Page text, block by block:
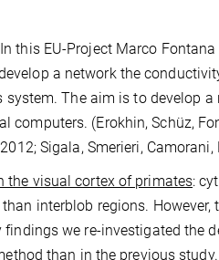
this EU-Project Marco
a network the
The aim is to develop
(Erokhin, Schüz,
Sigala, Smerieri, Camorani,
the visual cortex of primates:
interblob regions.
we re-investigated the
than in the previous